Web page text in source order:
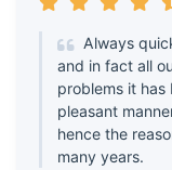
Always
and in fact all
problems it has
pleasant
hence the
many years.